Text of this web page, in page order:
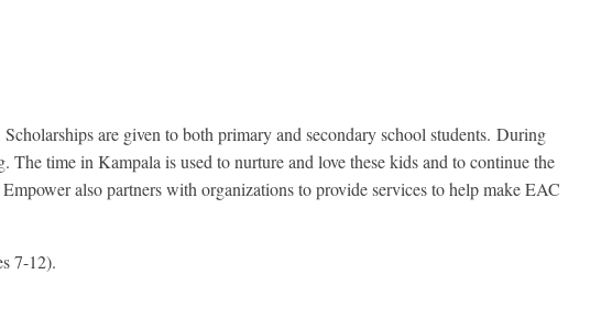
are given to both primary and secondary school students. During
time in Kampala is used to nurture and love these kids and to continue the
also partners with organizations to provide services to help make EAC
7-12).